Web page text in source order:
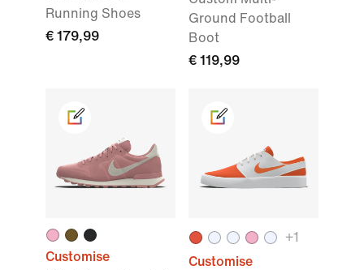
Running Shoes
€ 179,99
Ground Football
Boot
€ 119,99
Customise
+1
Customise